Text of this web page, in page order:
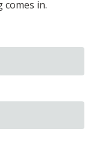
comes in.